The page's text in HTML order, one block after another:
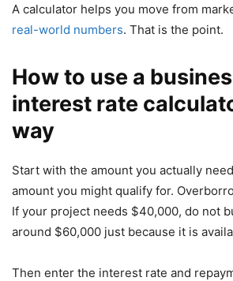
A calculator helps you move from
real-world numbers. That is the point.
How to use a
interest rate
way
Start with the amount you actually
amount you might qualify for.
If your project needs $40,000, do not
around $60,000 just because it is
Then enter the interest rate and